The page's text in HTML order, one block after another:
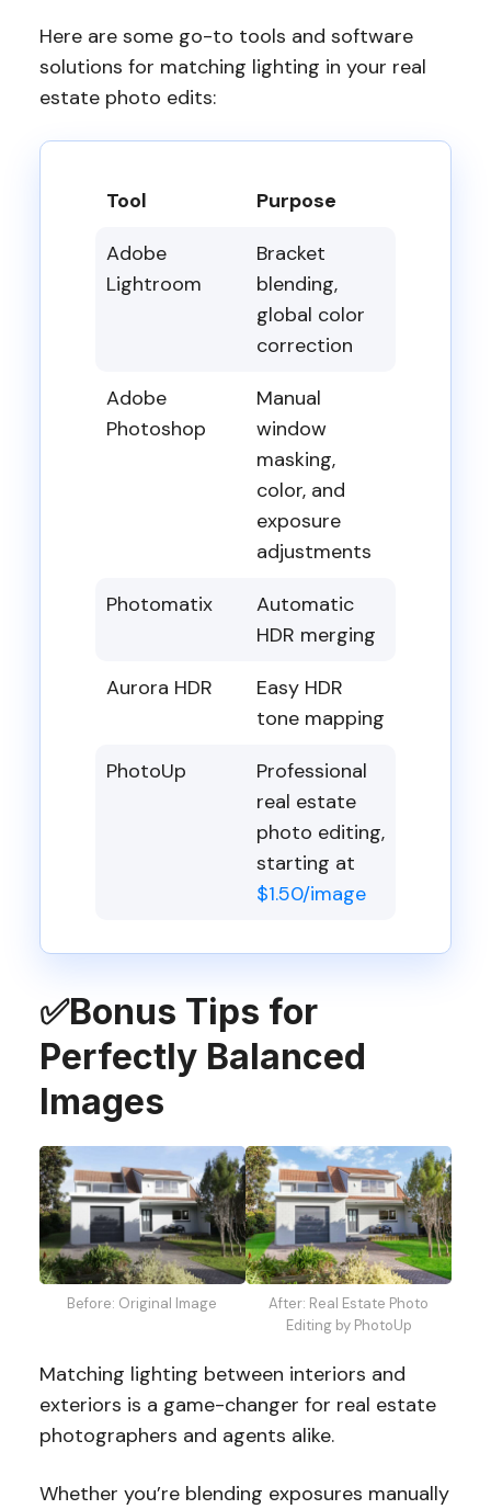
Here are some go-to tools and software
solutions for matching lighting in your real
estate photo edits:
Tool
Purpose
Adobe
Lightroom
Bracket
blending,
global color
correction
Adobe
Photoshop
Manual
window
masking,
color, and
exposure
adjustments
Photomatix
Automatic
HDR merging
Aurora HDR
Easy HDR
tone mapping
PhotoUp
Professional
real estate
photo editing,
starting at
$1.50/image
✅Bonus Tips for
Perfectly Balanced
Images
Before: Original Image
After: Real Estate Photo
Editing by PhotoUp
Matching lighting between interiors and
exteriors is a game-changer for real estate
photographers and agents alike.
Whether you’re blending exposures manually